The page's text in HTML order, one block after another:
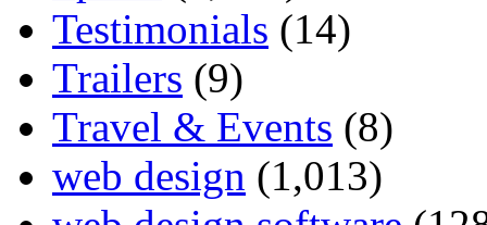
Testimonials (14)
Trailers (9)
Travel & Events (8)
web design (1,013)